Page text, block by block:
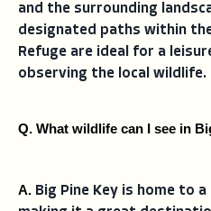
and the surrounding
designated paths within
Refuge are ideal for a
observing the local wildlife.
Q. What wildlife can I see in
A. Big Pine Key is home to